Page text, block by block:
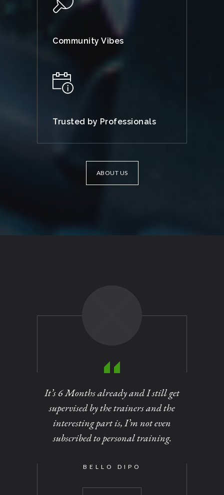
Community Vibes
Trusted by Professionals
ABOUT US
It’s 6 Months already and I still get
supervised by the trainers and the
interesting part is, I’m not even
subscribed to personal training.
BELLO DIPO